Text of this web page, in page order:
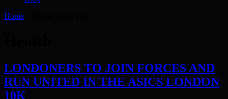
Home
LONDONERS TO JOIN FORCES AND
RUN UNITED IN THE ASICS LONDON
10K